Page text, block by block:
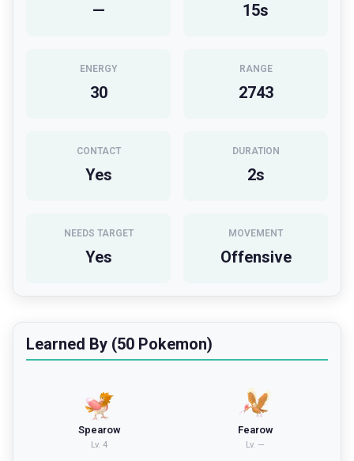
— 15s
ENERGY
30
RANGE
2743
CONTACT
Yes
DURATION
2s
NEEDS TARGET
Yes
MOVEMENT
Offensive
Learned By (50 Pokemon)
Spearow
Lv. 4
Fearow
Lv. —